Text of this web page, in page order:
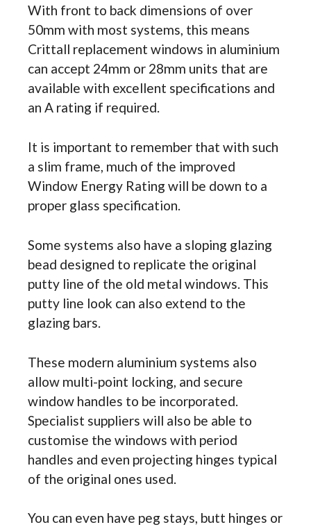
With front to back dimensions of over
50mm with most systems, this means
Crittall replacement windows in aluminium
can accept 24mm or 28mm units that are
available with excellent specifications and
an A rating if required.
It is important to remember that with such
a slim frame, much of the improved
Window Energy Rating will be down to a
proper glass specification.
Some systems also have a sloping glazing
bead designed to replicate the original
putty line of the old metal windows. This
putty line look can also extend to the
glazing bars.
These modern aluminium systems also
allow multi-point locking, and secure
window handles to be incorporated.
Specialist suppliers will also be able to
customise the windows with period
handles and even projecting hinges typical
of the original ones used.
You can even have peg stays, butt hinges or